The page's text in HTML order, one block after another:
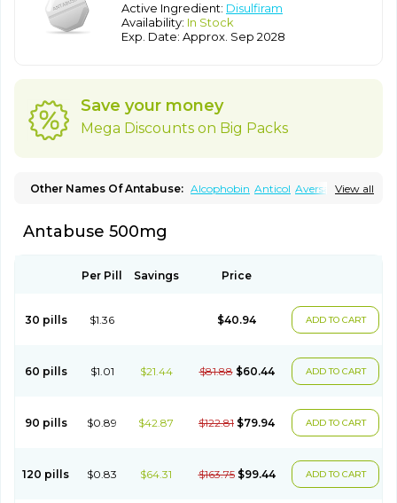
Active Ingredient: Disulfiram
Availability: In Stock
Exp. Date: Approx. Sep 2028
Save your money
Mega Discounts on Big Packs
View all
Other Names Of Antabuse: Alcophobin Anticol Aversan
Antabuse 500mg
Per Pill Savings Price
30 pills $1.36 $40.94 ADD TO CART
60 pills $1.01 $21.44 $81.88 $60.44 ADD TO CART
90 pills $0.89 $42.87 $122.81 $79.94 ADD TO CART
120 pills $0.83 $64.31 $163.75 $99.44 ADD TO CART